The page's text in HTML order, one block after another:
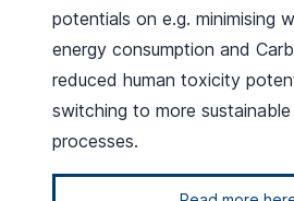
potentials on e.g. minimising
energy consumption and
reduced human toxicity
switching to more
processes.